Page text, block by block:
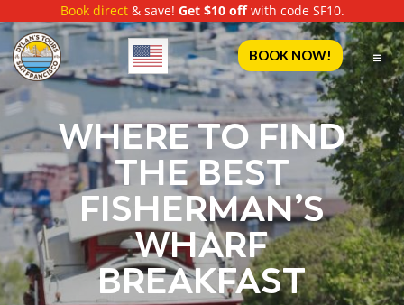
Book direct& save! Get $10 offwith code SF10.
English BOOK NOW!
WHERE TO FIND
THE BEST
FISHERMAN’S
WHARF
BREAKFAST